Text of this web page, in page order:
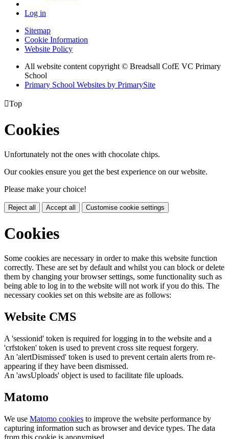
Log in
Sitemap
Cookie Information
Website Policy
All website content copyright © Breadsall CofE VC Primary
School
Primary School Websites by PrimarySite
Top
Cookies
Unfortunately not the ones with chocolate chips.
Our cookies ensure you get the best experience on our website.
Please make your choice!
Reject all Accept all Customise cookie settings
Cookies
Some cookies are necessary in order to make this website function
correctly. These are set by default and whilst you can block or delete
them by changing your browser settings, some functionality such as
being able to log in to the website will not work if you do this. The
necessary cookies set on this website are as follows:
Website CMS
A 'sessionid' token is required for logging in to the website and a
'crfstoken' token is used to prevent cross site request forgery.
An 'alertDismissed' token is used to prevent certain alerts from re-
appearing if they have been dismissed.
An 'awsUploads' object is used to facilitate file uploads.
Matomo
We use Matomo cookies to improve the website performance by
capturing information such as browser and device types. The data
from this cookie is anonymised.